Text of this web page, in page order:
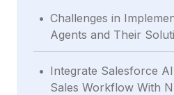
. Challenges in
Agents and Their
. Integrate Salesforce
Sales Workflow With